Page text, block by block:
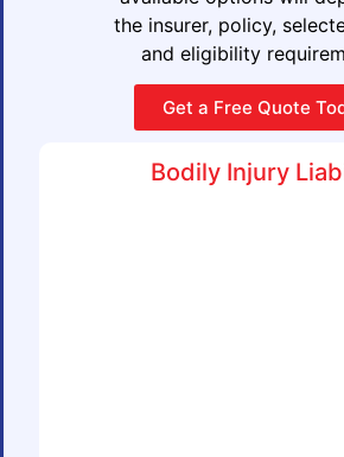
the insurer, policy,
and eligibility
Get a Free Quote
Bodily Injury